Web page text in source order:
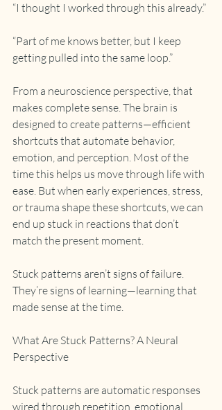
“I thought I worked through this already.”
“Part of me knows better, but I keep
getting pulled into the same loop.”
From a neuroscience perspective, that
makes complete sense. The brain is
designed to create patterns—efficient
shortcuts that automate behavior,
emotion, and perception. Most of the
time this helps us move through life with
ease. But when early experiences, stress,
or trauma shape these shortcuts, we can
end up stuck in reactions that don’t
match the present moment.
Stuck patterns aren’t signs of failure.
They’re signs of learning—learning that
made sense at the time.
What Are Stuck Patterns? A Neural
Perspective
Stuck patterns are automatic responses
wired through repetition, emotional